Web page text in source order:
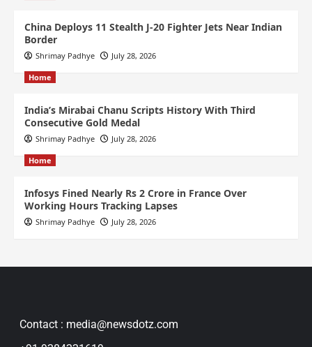
China Deploys 11 Stealth J-20 Fighter Jets Near Indian
Border
Shrimay Padhye July 28, 2026
Home
India’s Mirabai Chanu Scripts History With Third
Consecutive Gold Medal
Shrimay Padhye July 28, 2026
Home
Infosys Fined Nearly Rs 2 Crore in France Over
Working Hours Tracking Lapses
Shrimay Padhye July 28, 2026
Contact : media@newsdotz.com